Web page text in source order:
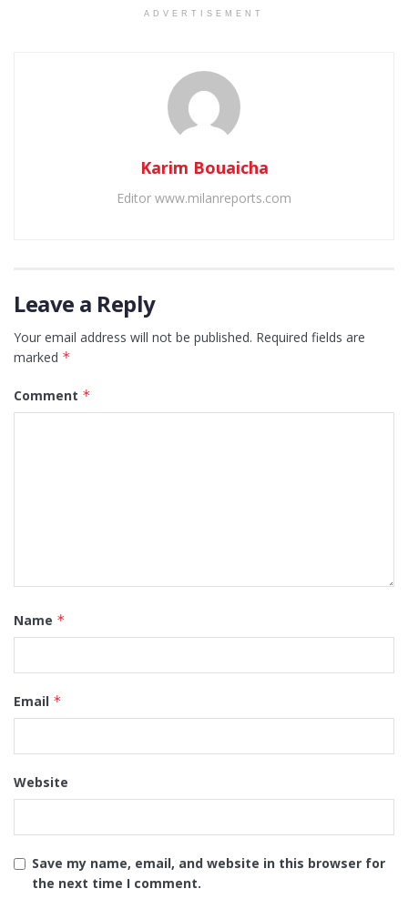
ADVERTISEMENT
Karim Bouaicha
Editor www.milanreports.com
Leave a Reply
Your email address will not be published. Required fields are
marked *
Comment *
Name *
Email *
Website
Save my name, email, and website in this browser for
the next time I comment.